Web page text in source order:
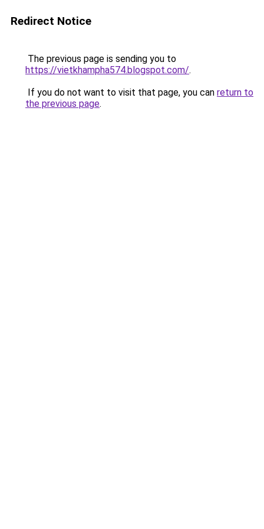
Redirect Notice
The previous page is sending you to
https://vietkhampha574.blogspot.com/.
If you do not want to visit that page, you can return to
the previous page.